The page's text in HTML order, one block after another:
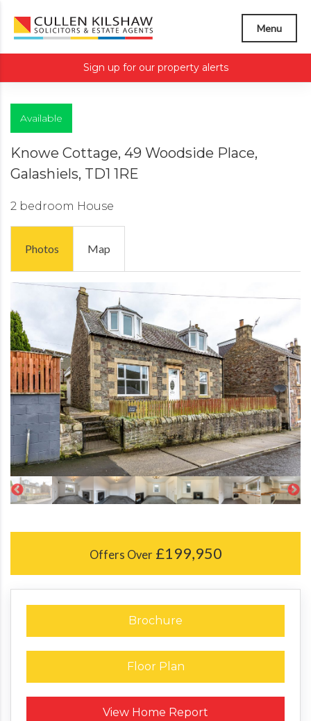
Menu
Sign up for our property alerts
Available
Knowe Cottage, 49 Woodside Place,
Galashiels, TD1 1RE
2 bedroom House
Photos Map
Offers Over £199,950
Brochure
Floor Plan
View Home Report
Request a Home Report